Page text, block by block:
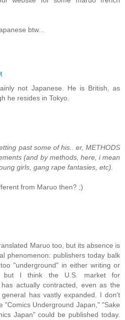
btw...
not Japanese. He is British, as
he resides in Tokyo.
past some of his.. er, METHODS
(and by methods, here, i mean
girls, gang rape fantasies, etc).
from Maruo then? ;)
Maruo too, but its absence is
phenomenon: publishers today balk
"underground" in either writing or
I think the U.S. market for
actually contracted, even as the
has vastly expanded. I don't
"Comics Underground Japan," "Sake
Japan" could be published today.